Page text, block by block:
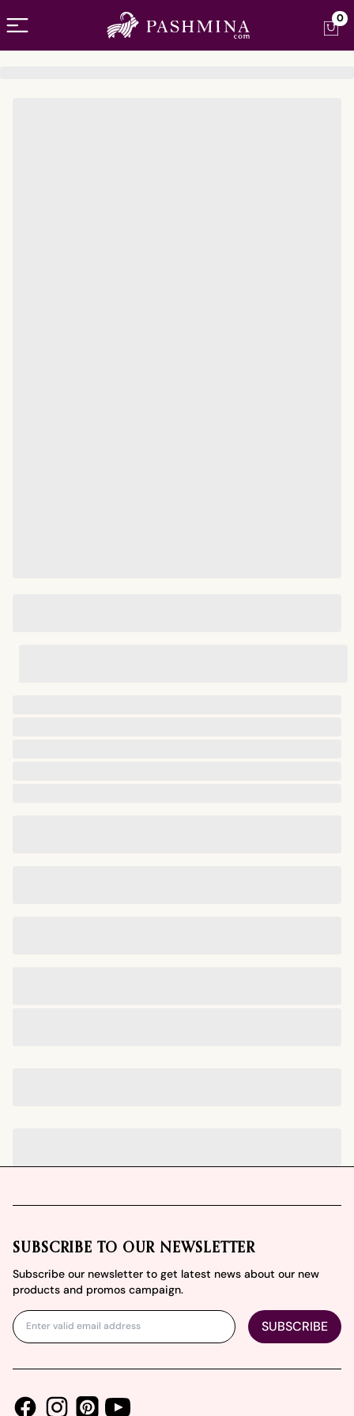
Open menu 0
SUBSCRIBE TO OUR NEWSLETTER
Subscribe our newsletter to get latest news about our new
products and promos campaign.
SUBSCRIBE
FacebookInstagramPinterestYoutube